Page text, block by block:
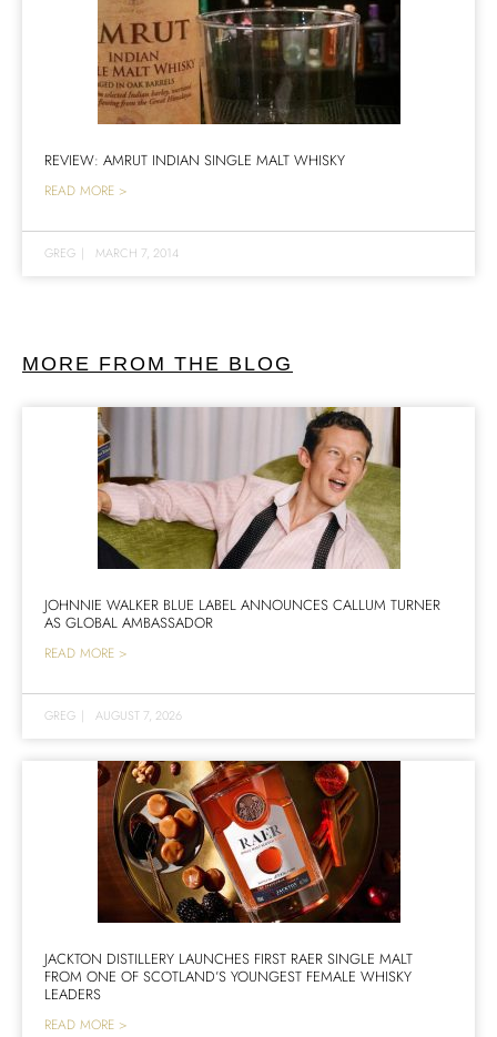
REVIEW: AMRUT INDIAN SINGLE MALT WHISKY
READ MORE >
GREG | MARCH 7, 2014
MORE FROM THE BLOG
JOHNNIE WALKER BLUE LABEL ANNOUNCES CALLUM TURNER
AS GLOBAL AMBASSADOR
READ MORE >
GREG | AUGUST 7, 2026
JACKTON DISTILLERY LAUNCHES FIRST RAER SINGLE MALT
FROM ONE OF SCOTLAND’S YOUNGEST FEMALE WHISKY
LEADERS
READ MORE >